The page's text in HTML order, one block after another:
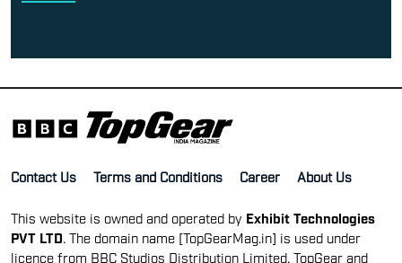
Contact Us Terms and Conditions Career About Us
This website is owned and operated by Exhibit Technologies
PVT LTD . The domain name [TopGearMag.in] is used under
licence from BBC Studios Distribution Limited. TopGear and